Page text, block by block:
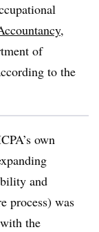
,
of
to the
own
and
process) was
the